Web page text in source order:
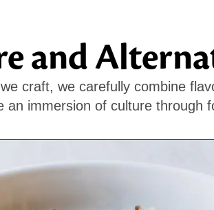
and
craft, we carefully combine
an immersion of culture through